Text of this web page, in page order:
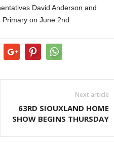
David Anderson and
on June 2nd.
Next article
63RD SIOUXLAND HOME
SHOW BEGINS THURSDAY